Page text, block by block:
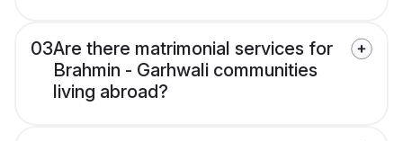
03Are there matrimonial services for
Brahmin - Garhwali communities
living abroad?